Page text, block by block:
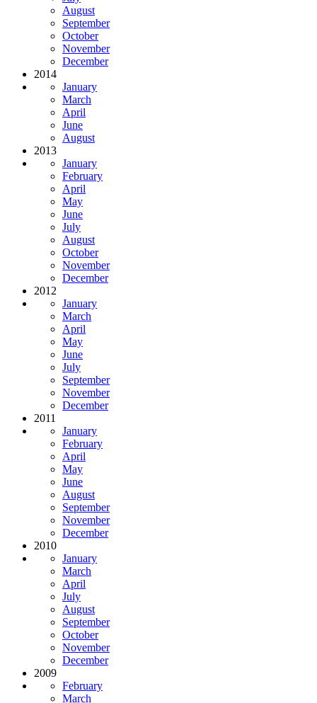
August
September
October
November
December
2014
January
March
April
June
August
2013
January
February
April
May
June
July
August
October
November
December
2012
January
March
April
May
June
July
September
November
December
2011
January
February
April
May
June
August
September
November
December
2010
January
March
April
July
August
September
October
November
December
2009
February
March